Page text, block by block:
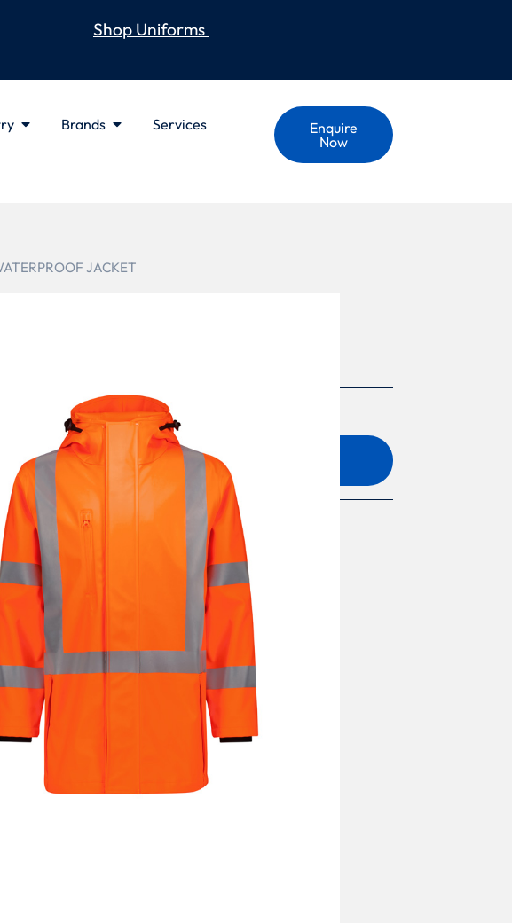
Shop Uniforms
Brands
Services
Enquire
Now
JACKET
Add to quote
DETAIL
AU